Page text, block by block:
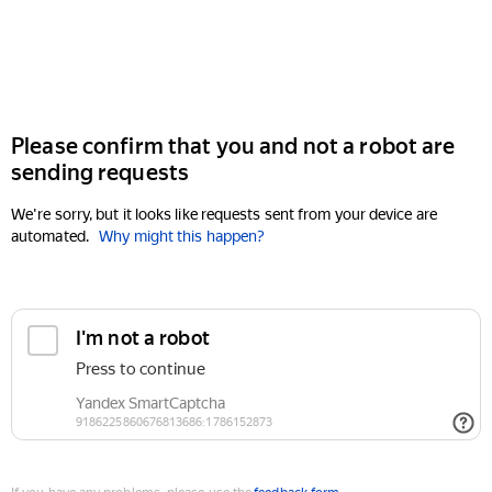
Please confirm that you and not a robot are
sending requests
We're sorry, but it looks like requests sent from your device are
automated. Why might this happen?